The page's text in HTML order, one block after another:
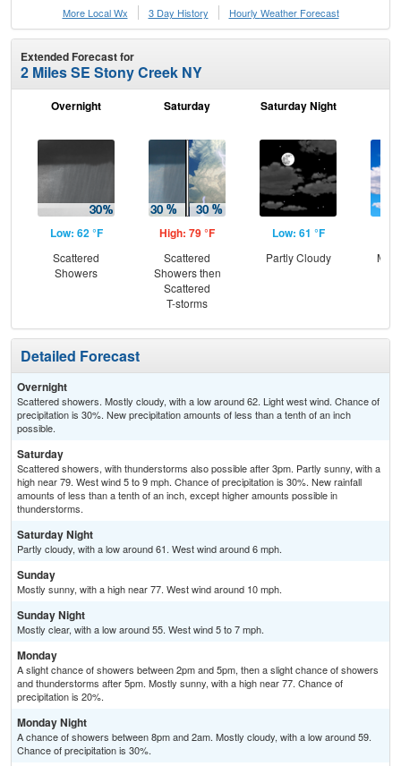
More Local Wx
3 Day History Hourly Weather Forecast
Extended Forecast for
2 Miles SE Stony Creek NY
Overnight
Low: 62 °F
Scattered
Showers
Saturday
High: 79 °F
Scattered
Showers then
Scattered
T-storms
Saturday Night
Low: 61 °F
Partly Cloudy
Detailed Forecast
Overnight
Scattered showers. Mostly cloudy, with a low around 62. Light west wind. Chance of
precipitation is 30%. New precipitation amounts of less than a tenth of an inch
possible.
Saturday
Scattered showers, with thunderstorms also possible after 3pm. Partly sunny, with a
high near 79. West wind 5 to 9 mph. Chance of precipitation is 30%. New rainfall
amounts of less than a tenth of an inch, except higher amounts possible in
thunderstorms.
Saturday Night
Partly cloudy, with a low around 61. West wind around 6 mph.
Sunday
Mostly sunny, with a high near 77. West wind around 10 mph.
Sunday Night
Mostly clear, with a low around 55. West wind 5 to 7 mph.
Monday
A slight chance of showers between 2pm and 5pm, then a slight chance of showers
and thunderstorms after 5pm. Mostly sunny, with a high near 77. Chance of
precipitation is 20%.
Monday Night
A chance of showers between 8pm and 2am. Mostly cloudy, with a low around 59.
Chance of precipitation is 30%.